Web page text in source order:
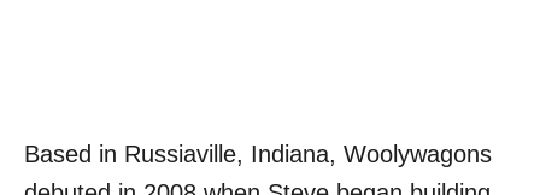
Based in Russiaville, Indiana, Woolywagons